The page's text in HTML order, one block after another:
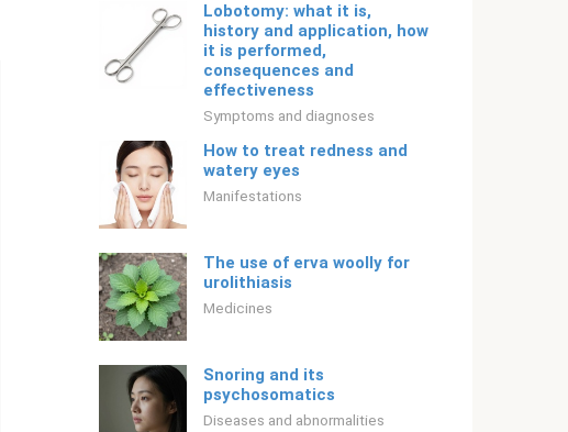
Lobotomy: what it is,
history and application, how
it is performed,
consequences and
effectiveness
Symptoms and diagnoses
How to treat redness and
watery eyes
Manifestations
The use of erva woolly for
urolithiasis
Medicines
Snoring and its
psychosomatics
Diseases and abnormalities